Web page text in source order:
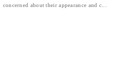
concerned about their appearance and c...